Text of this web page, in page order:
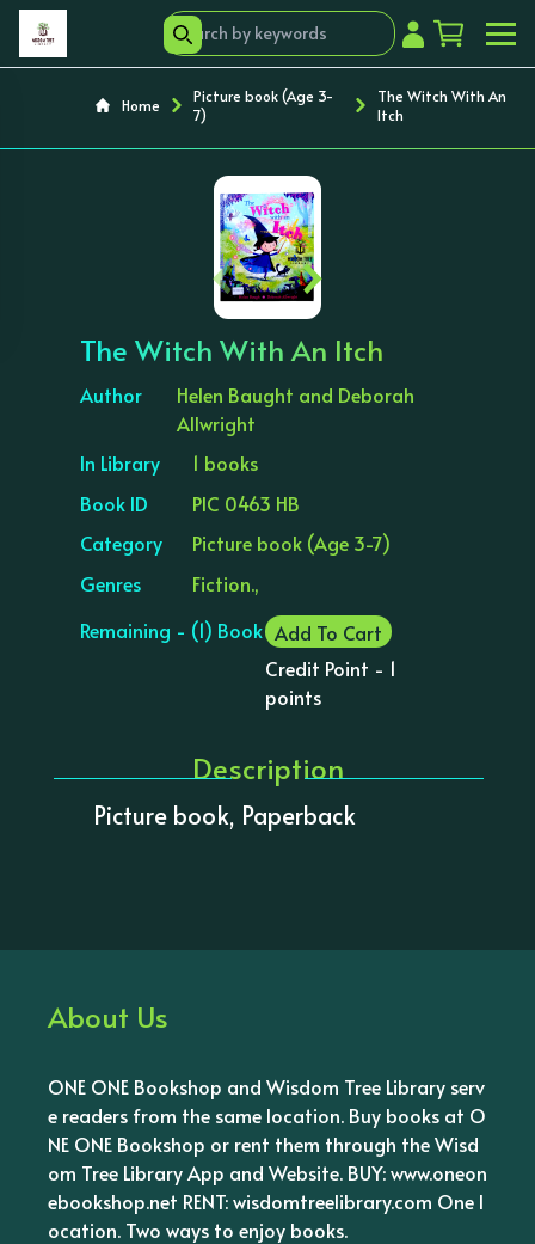
Home
Picture book (Age 3-
7)
The Witch With An
Itch
‹ ›
The Witch With An Itch
Author
Helen Baught and Deborah
Allwright
In Library
1 books
Book ID
PIC 0463 HB
Category
Picture book (Age 3-7)
Genres
Fiction.,
Remaining - (1) Book Add To Cart
Credit Point - 1
points
Description
Picture book, Paperback
About Us
ONE ONE Bookshop and Wisdom Tree Library serv
e readers from the same location. Buy books at O
NE ONE Bookshop or rent them through the Wisd
om Tree Library App and Website. BUY: www.oneon
ebookshop.net RENT: wisdomtreelibrary.com One l
ocation. Two ways to enjoy books.